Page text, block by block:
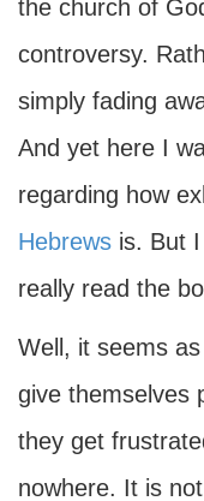
the church of
controversy.
simply fading
And yet here I
regarding how
Hebrews is. But
really read the
Well, it seems
give themselves
they get
nowhere. It is